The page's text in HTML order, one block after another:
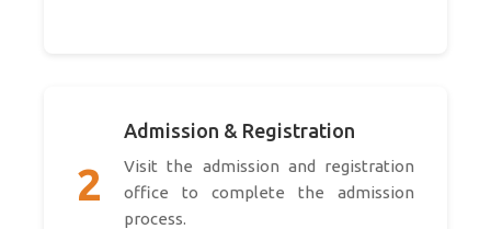
2
Admission & Registration
Visit the admission and registration
office to complete the admission
process.